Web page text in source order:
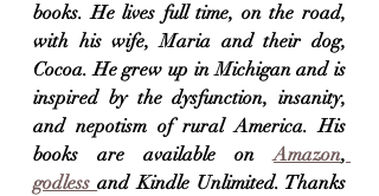
books. He lives full time, on the road,
with his wife, Maria and their dog,
Cocoa. He grew up in Michigan and is
inspired by the dysfunction, insanity,
and nepotism of rural America. His
books are available on Amazon,
godless and Kindle Unlimited. Thanks